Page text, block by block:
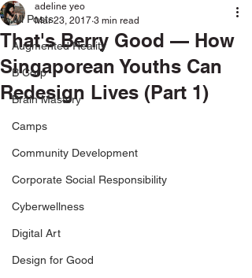
All Posts
Augmented Reality
B Corp
Brain Mastery
Camps
Community Development
Corporate Social Responsibility
Cyberwellness
Digital Art
Design for Good
That's Berry Good — How
Singaporean Youths Can
Redesign Lives (Part 1)
adeline yeo
Mar 23, 2017 3 min read